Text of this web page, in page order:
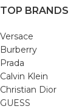
TOP BRANDS
Versace
Burberry
Prada
Calvin Klein
Christian Dior
GUESS